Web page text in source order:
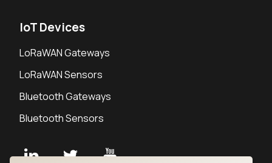
IoT Devices
LoRaWAN Gateways
LoRaWAN Sensors
Bluetooth Gateways
Bluetooth Sensors